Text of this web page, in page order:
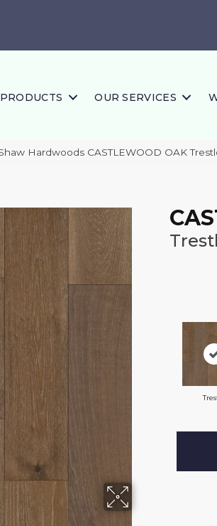
PRODUCTS OUR SERVICES
Hardwoods CASTLEWOOD OAK